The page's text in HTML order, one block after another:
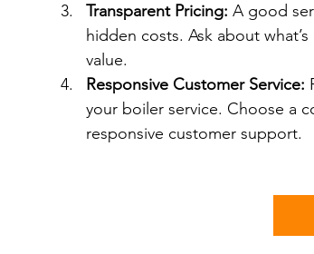
Transparent Pricing: A good
hidden costs. Ask about
value.
Responsive Customer Service:
your boiler service. Choose a
responsive customer support.